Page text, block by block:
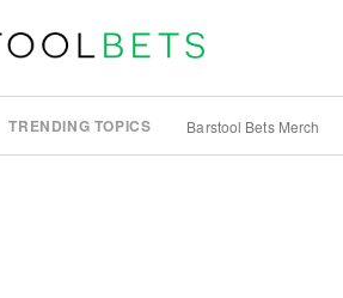
TRENDING TOPICS Barstool Bets Merch